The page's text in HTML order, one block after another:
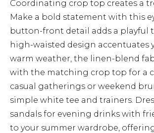
Coordinating crop top creates a
Make a bold statement with this
button-front detail adds a playful
high-waisted design accentuates
warm weather, the linen-blend
with the matching crop top for a
casual gatherings or weekend
simple white tee and trainers.
sandals for evening drinks with
to your summer wardrobe,